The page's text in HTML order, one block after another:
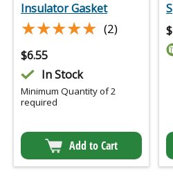
Insulator Gasket
★★★★★
★★★★★ (2)
$6.55
In Stock
Minimum Quantity of 2
required
Add to Cart
$